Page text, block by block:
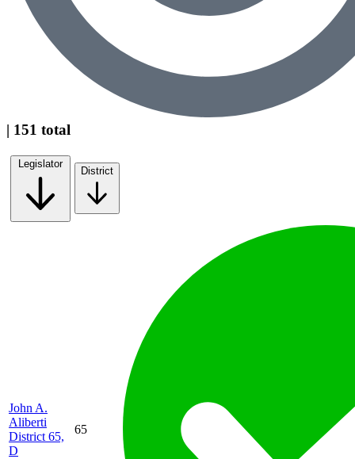
| 151 total
Legislator
District
John A.
Aliberti
District 65,
D
65